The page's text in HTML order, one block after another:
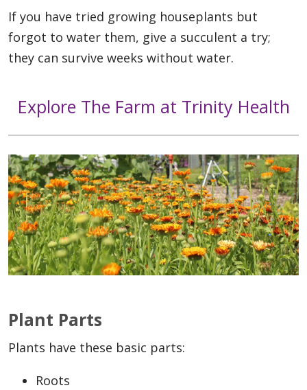
If you have tried growing houseplants but
forgot to water them, give a succulent a try;
they can survive weeks without water.
Explore The Farm at Trinity Health
Plant Parts
Plants have these basic parts:
Roots